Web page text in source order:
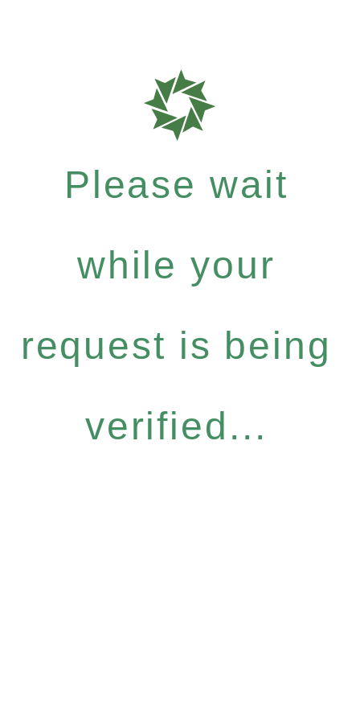
Please wait
while your
request is being
verified...